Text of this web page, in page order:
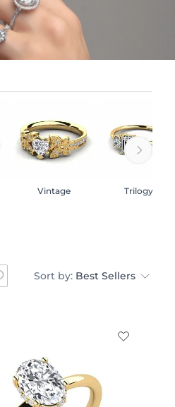
Vintage Trilogy
Sort by: Best Sellers